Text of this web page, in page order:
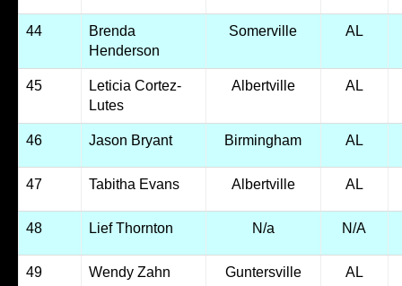
44
Brenda
Henderson
Somerville AL
45
Leticia Cortez-
Lutes
Albertville AL
46 Jason Bryant Birmingham AL
47 Tabitha Evans Albertville AL
48 Lief Thornton N/a N/A
49 Wendy Zahn Guntersville AL